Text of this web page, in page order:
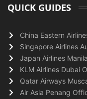
QUICK GUIDES
China Eastern
Singapore Airlines
Japan Airlines
KLM Airlines Dubai
Qatar Airways
Air Asia Penang